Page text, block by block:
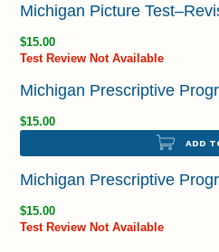
Michigan Picture
$15.00
Test Review Not Available
Michigan Prescriptive
$15.00
ADD
Michigan Prescriptive
$15.00
Test Review Not Available